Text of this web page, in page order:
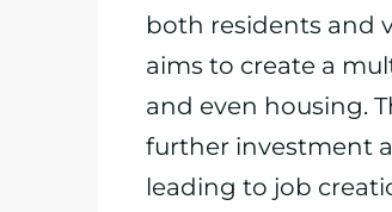
both residents and
aims to create a
and even housing.
further investment
leading to job